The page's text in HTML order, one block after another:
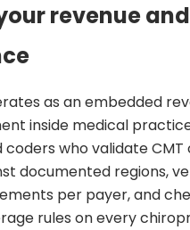
revenue
as an embedded
inside medical
who validate CMT
documented regions,
per payer, and
rules on every